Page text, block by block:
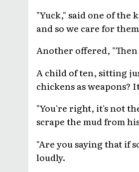
"Yuck," said one of the
and so we care for
Another offered, "Then
A child of ten, sitting
chickens as weapons?
"You're right, it's not
scrape the mud from
"Are you saying that if
loudly.